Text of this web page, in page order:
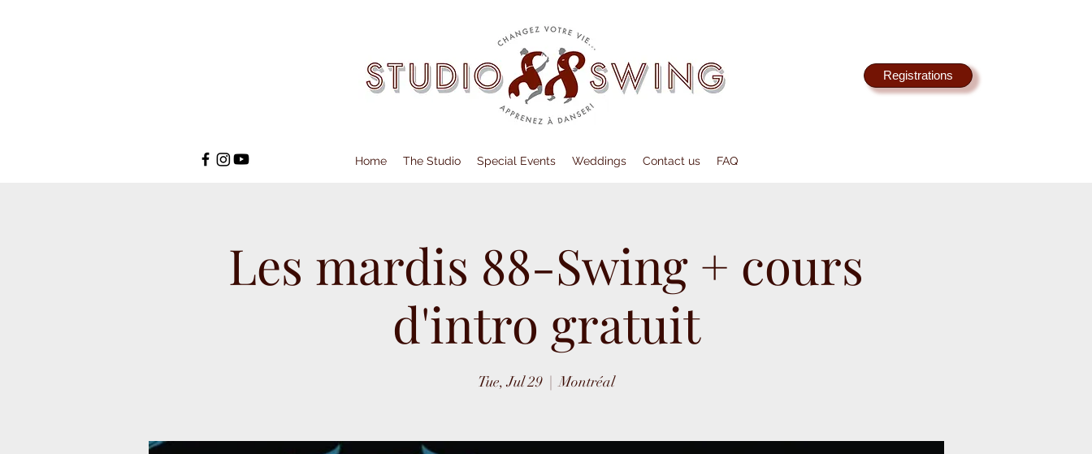
Registrations
Home The Studio Special Events Weddings Contact us FAQ
Les mardis 88-Swing + cours
d'intro gratuit
Tue, Jul 29
  |
Montréal